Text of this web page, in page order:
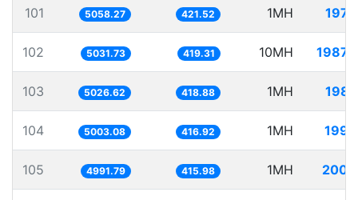
101 5058.27 421.52 1MH
102 5031.73 419.31 10MH
103 5026.62 418.88 1MH
104 5003.08 416.92 1MH
105 4991.79 415.98 1MH